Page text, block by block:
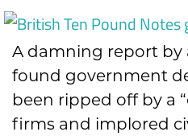
A damning report by
found government
been ripped off by a
firms and implored